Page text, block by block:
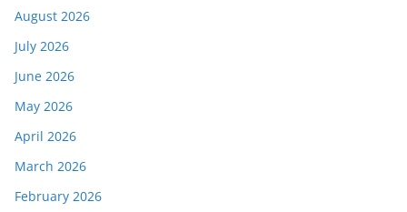
August 2026
July 2026
June 2026
May 2026
April 2026
March 2026
February 2026